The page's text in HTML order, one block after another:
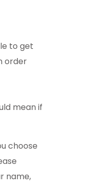
to get
order
mean if
choose
name,